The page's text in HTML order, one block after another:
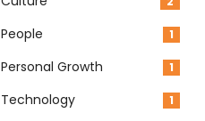
People 1
Personal Growth 1
Technology 1